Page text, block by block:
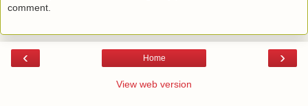
comment.
‹ ›
Home
View web version